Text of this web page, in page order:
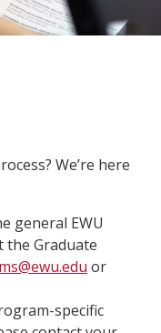
We’re here
general EWU
the Graduate
or
specific